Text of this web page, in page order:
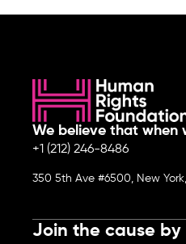
We believe that when
+1 (212) 246-8486
350 5th Ave #6500, New
Join the cause